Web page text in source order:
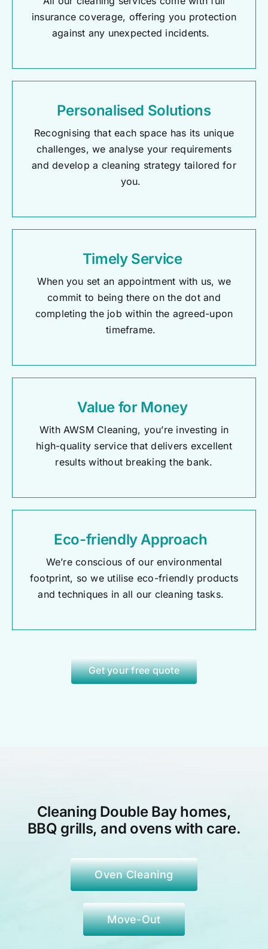
insurance coverage, offering you protection
against any unexpected incidents.
Personalised Solutions
Recognising that each space has its unique
challenges, we analyse your requirements
and develop a cleaning strategy tailored for
you.
Timely Service
When you set an appointment with us, we
commit to being there on the dot and
completing the job within the agreed-upon
timeframe.
Value for Money
With AWSM Cleaning, you’re investing in
high-quality service that delivers excellent
results without breaking the bank.
Eco-friendly Approach
We’re conscious of our environmental
footprint, so we utilise eco-friendly products
and techniques in all our cleaning tasks.
Get your free quote
Cleaning Double Bayhomes,
BBQ grills, and ovens with care.
Oven Cleaning
Move-Out